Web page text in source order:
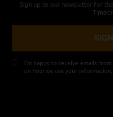
Sign up to our newsletter for
I’m happy to receive emails
on how we use your information,